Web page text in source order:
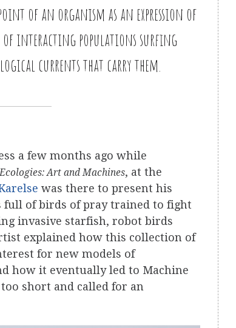
of an organism as an expression of
interacting populations surfing
currents that carry them.
a few months ago while
Art and Machines, at the
was there to present his
full of birds of pray trained to fight
invasive starfish, robot birds
explained how this collection of
for new models of
how it eventually led to Machine
short and called for an